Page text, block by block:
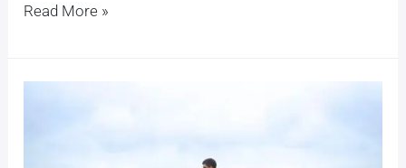
Read More »